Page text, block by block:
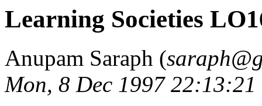
Learning Societies
Anupam Saraph (
Mon, 8 Dec 1997